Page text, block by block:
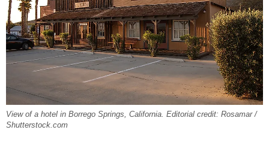
View of a hotel in Borrego Springs, California. Editorial credit: Rosamar /
Shutterstock.com